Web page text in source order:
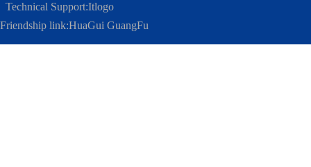
Technical Support:Itlogo
Friendship link:HuaGui GuangFu